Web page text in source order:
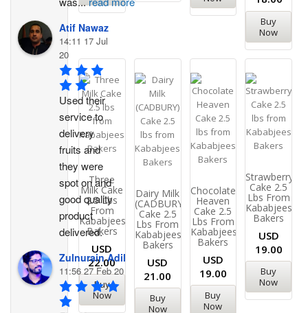
Buy
Now
Three
Milk Cake
2.5 Lbs
From
Kababjees
Bakers
USD
22.00
Buy
Now
Dairy Milk
(CADBURY)
Cake 2.5
Lbs From
Kababjees
Bakers
USD
21.00
Buy
Now
Chocolate
Heaven
Cake 2.5
Lbs From
Kababjees
Bakers
USD
19.00
Buy
Now
Strawberry
Cake 2.5
Lbs From
Kababjees
Bakers
USD
19.00
Buy
Now
Atif Nawaz
14:11 17 Jul
20
Used their
service to
delivery
fruits and
they were
spot on and
good quality
product
delivered.
Zulnurain Adil
11:56 27 Feb 20